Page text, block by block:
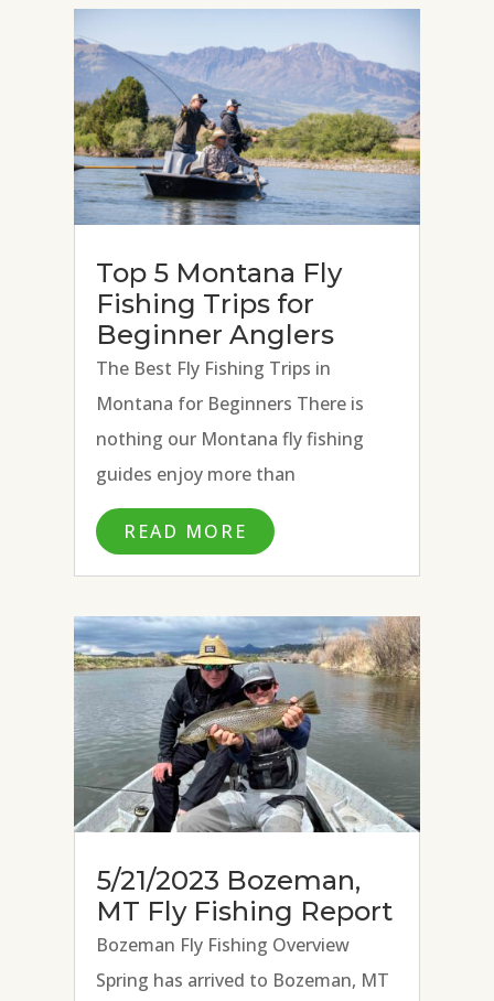
Top 5 Montana Fly
Fishing Trips for
Beginner Anglers
The Best Fly Fishing Trips in
Montana for Beginners There is
nothing our Montana fly fishing
guides enjoy more than
introducing the art of fly fishing to
new anglers. The joy on an angler’s
face that follows teaching
someone to cast a fly rod, present a
fly, and...
READ MORE
5/21/2023 Bozeman,
MT Fly Fishing Report
Bozeman Fly Fishing Overview
Spring has arrived to Bozeman, MT